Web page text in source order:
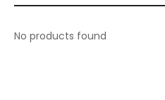
No products found